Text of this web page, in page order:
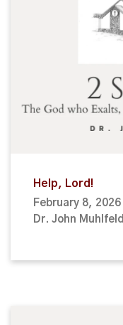
Help, Lord!
February 8, 2026
Dr. John Muhlfeld